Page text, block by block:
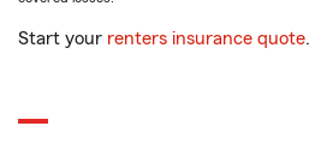
Start your renters insurance quote.